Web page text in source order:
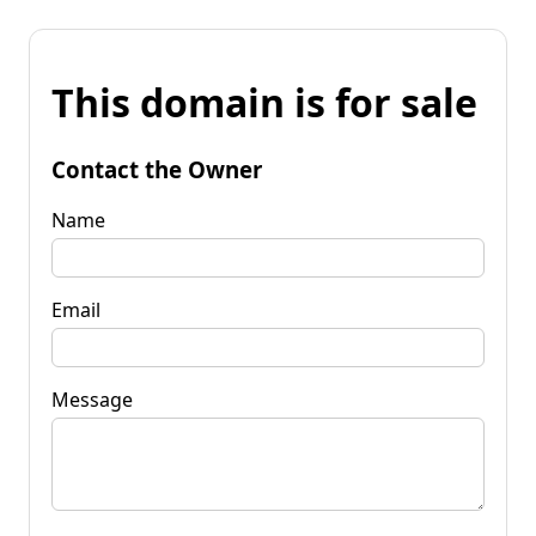
This domain is for sale
Contact the Owner
Name
Email
Message